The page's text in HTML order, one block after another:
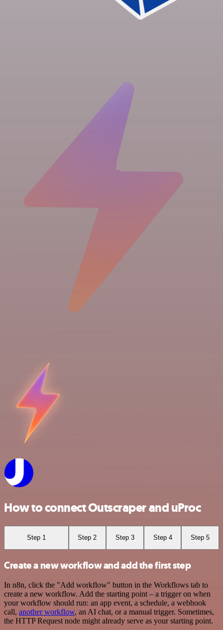
How to connect Outscraper and uProc
Step 1 Step 2 Step 3 Step 4 Step 5
Create a new workflow and add the first step
In n8n, click the "Add workflow" button in the Workflows tab to
create a new workflow. Add the starting point – a trigger on when
your workflow should run: an app event, a schedule, a webhook
call, another workflow, an AI chat, or a manual trigger. Sometimes,
the HTTP Request node might already serve as your starting point.